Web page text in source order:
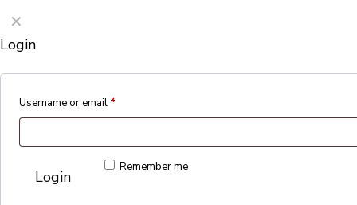
✕
Login
Username or email *
Remember me
Login